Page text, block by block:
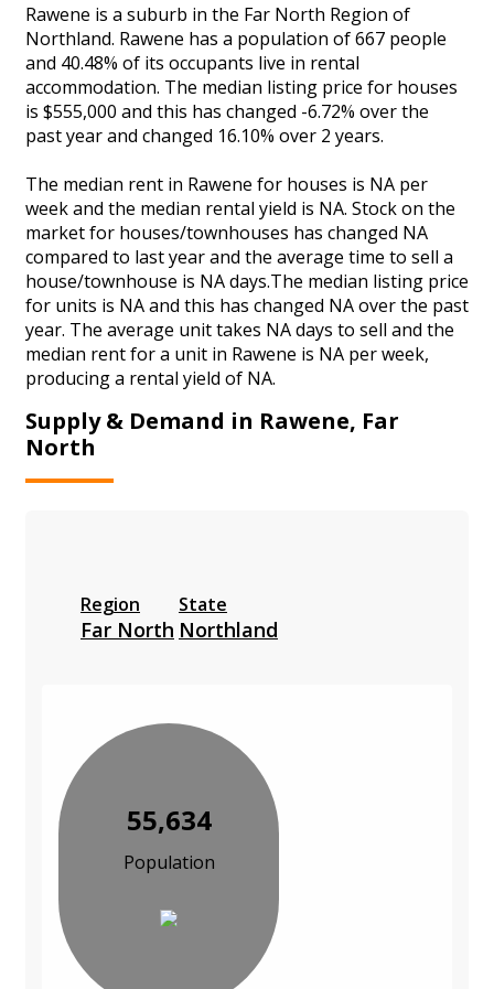
Rawene is a suburb in the Far North Region of
Northland. Rawene has a population of 667 people
and 40.48% of its occupants live in rental
accommodation. The median listing price for houses
is $555,000 and this has changed -6.72% over the
past year and changed 16.10% over 2 years.
The median rent in Rawene for houses is NA per
week and the median rental yield is NA. Stock on the
market for houses/townhouses has changed NA
compared to last year and the average time to sell a
house/townhouse is NA days.The median listing price
for units is NA and this has changed NA over the past
year. The average unit takes NA days to sell and the
median rent for a unit in Rawene is NA per week,
producing a rental yield of NA.
Supply & Demand in Rawene, Far
North
Region
Far North
State
Northland
55,634
Population